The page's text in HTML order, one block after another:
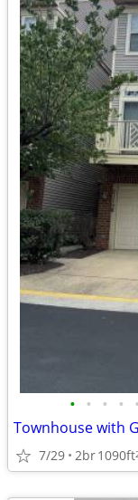
• • • • •
Townhouse with
7/29 2br1090ft